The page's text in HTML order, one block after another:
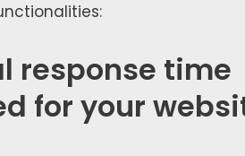
response time
for your